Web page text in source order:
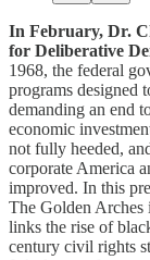
In February, Dr.
for Deliberative
1968, the federal
programs designed
demanding an end
economic
not fully heeded,
corporate America
improved. In this
The Golden Arches
links the rise of
century civil rights